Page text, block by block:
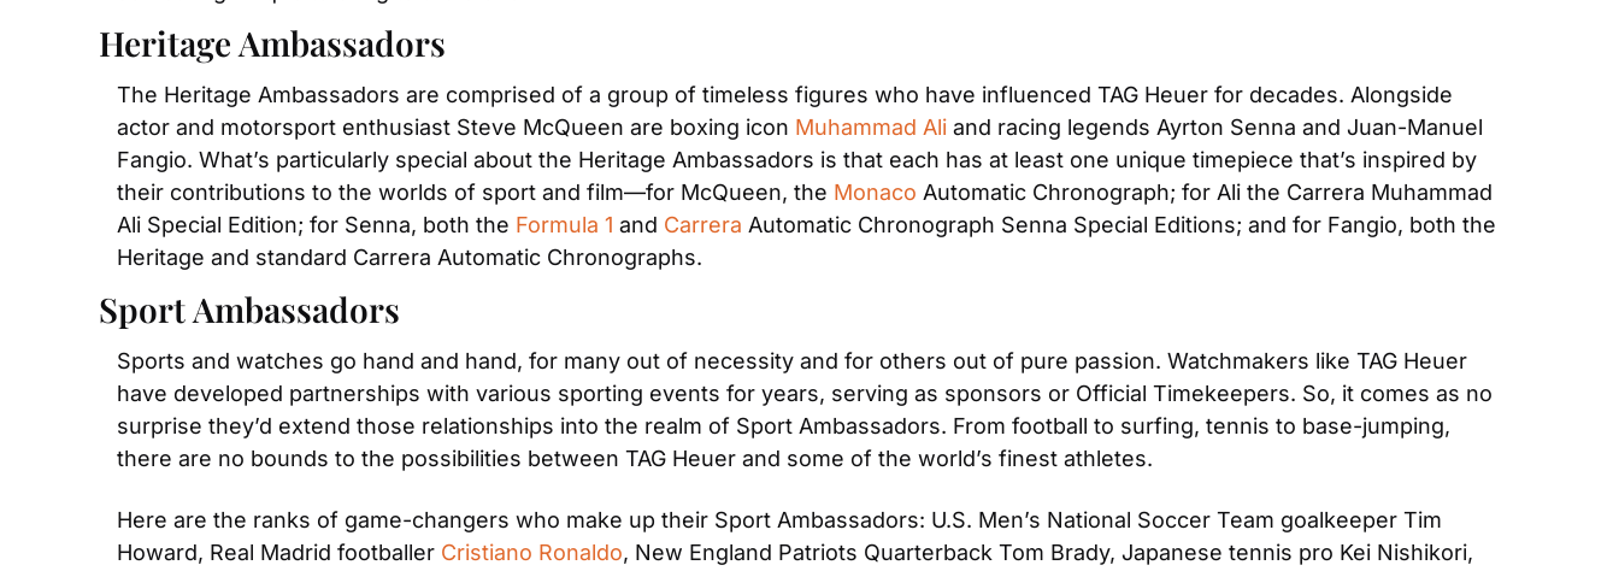
Heritage Ambassadors
The Heritage Ambassadors are comprised of a group of timeless figures who have influenced TAG Heuer for decades. Alongside
actor and motorsport enthusiast Steve McQueen are boxing icon Muhammad Ali and racing legends Ayrton Senna and Juan-Manuel
Fangio. What’s particularly special about the Heritage Ambassadors is that each has at least one unique timepiece that’s inspired by
their contributions to the worlds of sport and film—for McQueen, the Monaco Automatic Chronograph; for Ali the Carrera Muhammad
Ali Special Edition; for Senna, both the Formula 1 and Carrera Automatic Chronograph Senna Special Editions; and for Fangio, both the
Heritage and standard Carrera Automatic Chronographs.
Sport Ambassadors
Sports and watches go hand and hand, for many out of necessity and for others out of pure passion. Watchmakers like TAG Heuer
have developed partnerships with various sporting events for years, serving as sponsors or Official Timekeepers. So, it comes as no
surprise they’d extend those relationships into the realm of Sport Ambassadors. From football to surfing, tennis to base-jumping,
there are no bounds to the possibilities between TAG Heuer and some of the world’s finest athletes.
Here are the ranks of game-changers who make up their Sport Ambassadors: U.S. Men’s National Soccer Team goalkeeper Tim
Howard, Real Madrid footballer Cristiano Ronaldo, New England Patriots Quarterback Tom Brady, Japanese tennis pro Kei Nishikori,